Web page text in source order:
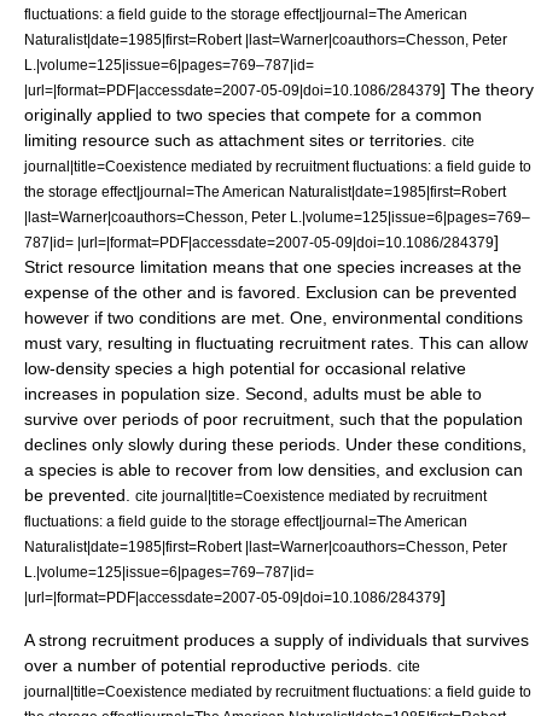
fluctuations: a field guide to the storage effect|journal=The American
Naturalist|date=1985|first=Robert |last=Warner|coauthors=Chesson, Peter
L.|volume=125|issue=6|pages=769–787|id=
|url=|format=PDF|accessdate=2007-05-09|doi=10.1086/284379] The theory
originally applied to two species that compete for a common
limiting resource such as attachment sites or territories.
cite
journal|title=Coexistence mediated by recruitment fluctuations: a field guide to
the storage effect|journal=The American Naturalist|date=1985|first=Robert
|last=Warner|coauthors=Chesson, Peter L.|volume=125|issue=6|pages=769–
787|id= |url=|format=PDF|accessdate=2007-05-09|doi=10.1086/284379]
Strict resource limitation means that one species increases at the
expense of the other and is favored. Exclusion can be prevented
however if two conditions are met. One, environmental conditions
must vary, resulting in fluctuating recruitment rates. This can allow
low-density species a high potential for occasional relative
increases in population size. Second, adults must be able to
survive over periods of poor recruitment, such that the population
declines only slowly during these periods. Under these conditions,
a species is able to recover from low densities, and exclusion can
be prevented.
cite journal|title=Coexistence mediated by recruitment
fluctuations: a field guide to the storage effect|journal=The American
Naturalist|date=1985|first=Robert |last=Warner|coauthors=Chesson, Peter
L.|volume=125|issue=6|pages=769–787|id=
|url=|format=PDF|accessdate=2007-05-09|doi=10.1086/284379]
A strong recruitment produces a supply of individuals that survives
over a number of potential reproductive periods.
cite
journal|title=Coexistence mediated by recruitment fluctuations: a field guide to